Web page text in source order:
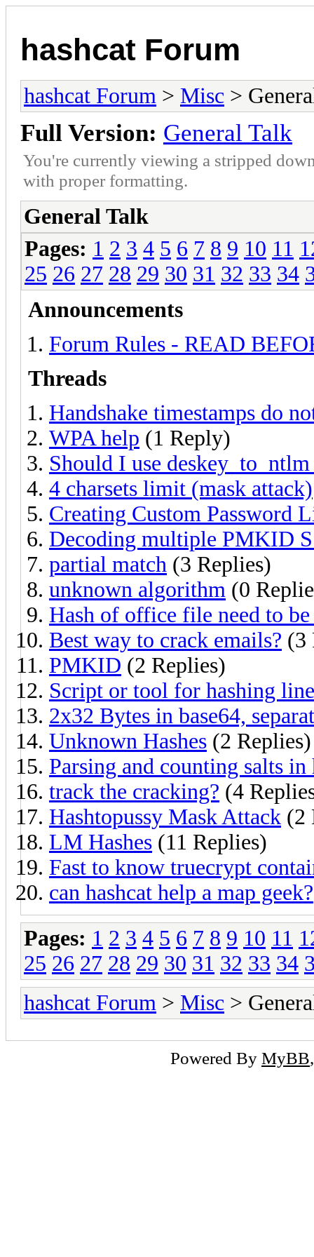
hashcat Forum
hashcat Forum > Misc >
Full Version: General Talk
You're currently viewing a stripped
with proper formatting.
General Talk
Pages: 1 2 3 4 5 6 7 8 9 10 11
25 26 27 28 29 30 31 32 33 34
Announcements
Forum Rules - READ
Threads
Handshake timestamps do
WPA help (1 Reply)
Should I use
4 charsets limit (mask attack)
Creating Custom Password
Decoding multiple PMKID
partial match (3 Replies)
unknown algorithm (0
Hash of office file need to
Best way to crack emails? (3
PMKID (2 Replies)
Script or tool for hashing
2x32 Bytes in base64,
Unknown Hashes (2 Replies)
Parsing and counting salts in
track the cracking? (4
Hashtopussy Mask Attack (2
LM Hashes (11 Replies)
Fast to know truecrypt
can hashcat help a map geek?
Pages: 1 2 3 4 5 6 7 8 9 10 11
25 26 27 28 29 30 31 32 33 34
hashcat Forum > Misc >
Powered By MyBB